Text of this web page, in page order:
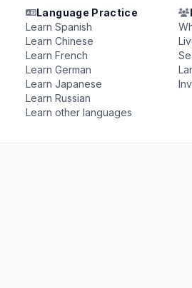
Language Practice
Learn Spanish
Learn Chinese
Learn French
Learn German
Learn Japanese
Learn Russian
Learn other languages